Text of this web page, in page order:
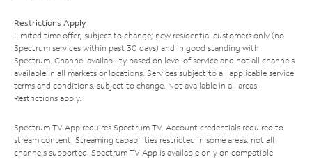
Restrictions Apply
Limited time offer; subject to change; new residential customers only (no
Spectrum services within past 30 days) and in good standing with
Spectrum. Channel availability based on level of service and not all channels
available in all markets or locations. Services subject to all applicable service
terms and conditions, subject to change. Not available in all areas.
Restrictions apply.
Spectrum TV App requires Spectrum TV. Account credentials required to
stream content. Streaming capabilities restricted in some areas; not all
channels supported. Spectrum TV App is available only on compatible